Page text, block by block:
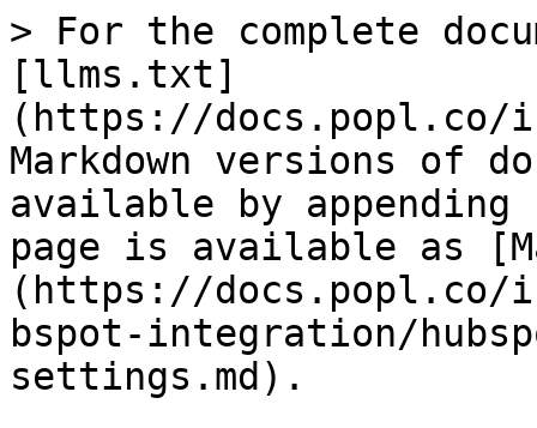
> For the complete
[llms.txt]
(https://
Markdown versions of
available by
page is available as
(https://docs.popl.co/
bspot-integration/
settings.md).